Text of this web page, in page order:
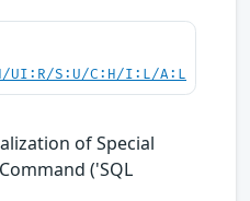
UI:R/S:U/C:H/I:L/A:L
of Special
('SQL